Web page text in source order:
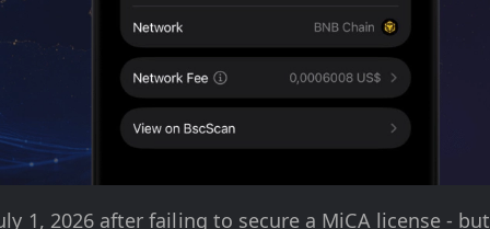
1, 2026 after failing to secure a MiCA license - but